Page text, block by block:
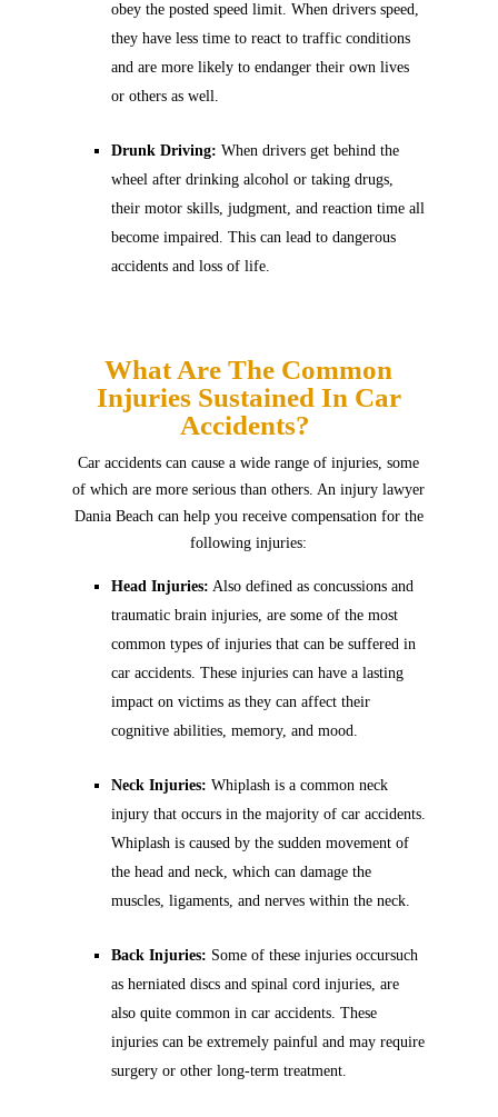
obey the posted speed limit. When drivers speed,
they have less time to react to traffic conditions
and are more likely to endanger their own lives
or others as well.
Drunk Driving: When drivers get behind the
wheel after drinking alcohol or taking drugs,
their motor skills, judgment, and reaction time all
become impaired. This can lead to dangerous
accidents and loss of life.
What Are The Common
Injuries Sustained In Car
Accidents?
Car accidents can cause a wide range of injuries, some
of which are more serious than others. An injury lawyer
Dania Beach can help you receive compensation for the
following injuries:
Head Injuries: Also defined as concussions and
traumatic brain injuries, are some of the most
common types of injuries that can be suffered in
car accidents. These injuries can have a lasting
impact on victims as they can affect their
cognitive abilities, memory, and mood.
Neck Injuries: Whiplash is a common neck
injury that occurs in the majority of car accidents.
Whiplash is caused by the sudden movement of
the head and neck, which can damage the
muscles, ligaments, and nerves within the neck.
Back Injuries: Some of these injuries occursuch
as herniated discs and spinal cord injuries, are
also quite common in car accidents. These
injuries can be extremely painful and may require
surgery or other long-term treatment.